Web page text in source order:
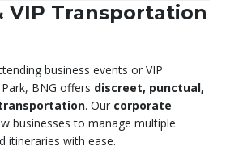
VIP Transportation
business events or VIP
BNG offers discreet, punctual,
. Our corporate
businesses to manage multiple
itineraries with ease.